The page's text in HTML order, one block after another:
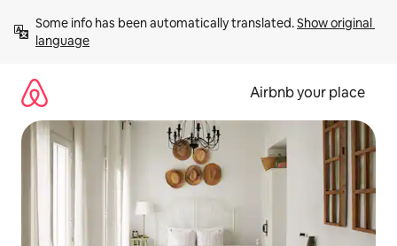
content
Some info has been automatically translated. Show original
language
Airbnb your place